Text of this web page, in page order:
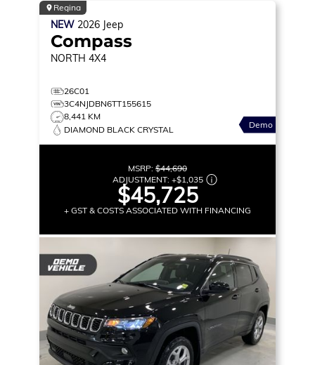
Regina
NEW 2026 Jeep
Compass
NORTH 4X4
26C01
3C4NJDBN6TT155615
8,441 KM
DIAMOND BLACK CRYSTAL
Demo
MSRP: $44,690
ADJUSTMENT: +$1,035
$45,725
+ GST & COSTS ASSOCIATED WITH FINANCING